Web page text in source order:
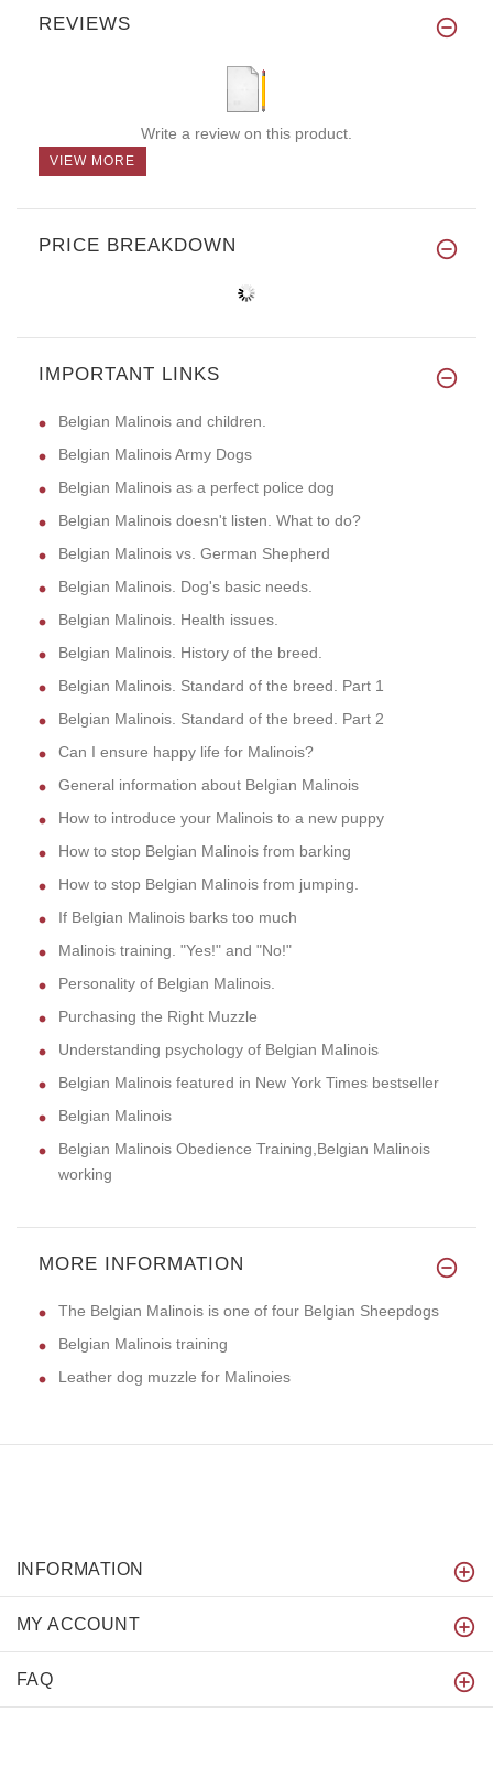
REVIEWS
Write a review on this product.
VIEW MORE
PRICE BREAKDOWN
IMPORTANT LINKS
Belgian Malinois and children.
Belgian Malinois Army Dogs
Belgian Malinois as a perfect police dog
Belgian Malinois doesn't listen. What to do?
Belgian Malinois vs. German Shepherd
Belgian Malinois. Dog's basic needs.
Belgian Malinois. Health issues.
Belgian Malinois. History of the breed.
Belgian Malinois. Standard of the breed. Part 1
Belgian Malinois. Standard of the breed. Part 2
Can I ensure happy life for Malinois?
General information about Belgian Malinois
How to introduce your Malinois to a new puppy
How to stop Belgian Malinois from barking
How to stop Belgian Malinois from jumping.
If Belgian Malinois barks too much
Malinois training. "Yes!" and "No!"
Personality of Belgian Malinois.
Purchasing the Right Muzzle
Understanding psychology of Belgian Malinois
Belgian Malinois featured in New York Times bestseller
Belgian Malinois
Belgian Malinois Obedience Training,Belgian Malinois
working
MORE INFORMATION
The Belgian Malinois is one of four Belgian Sheepdogs
Belgian Malinois training
Leather dog muzzle for Malinoies
INFORMATION
MY ACCOUNT
FAQ